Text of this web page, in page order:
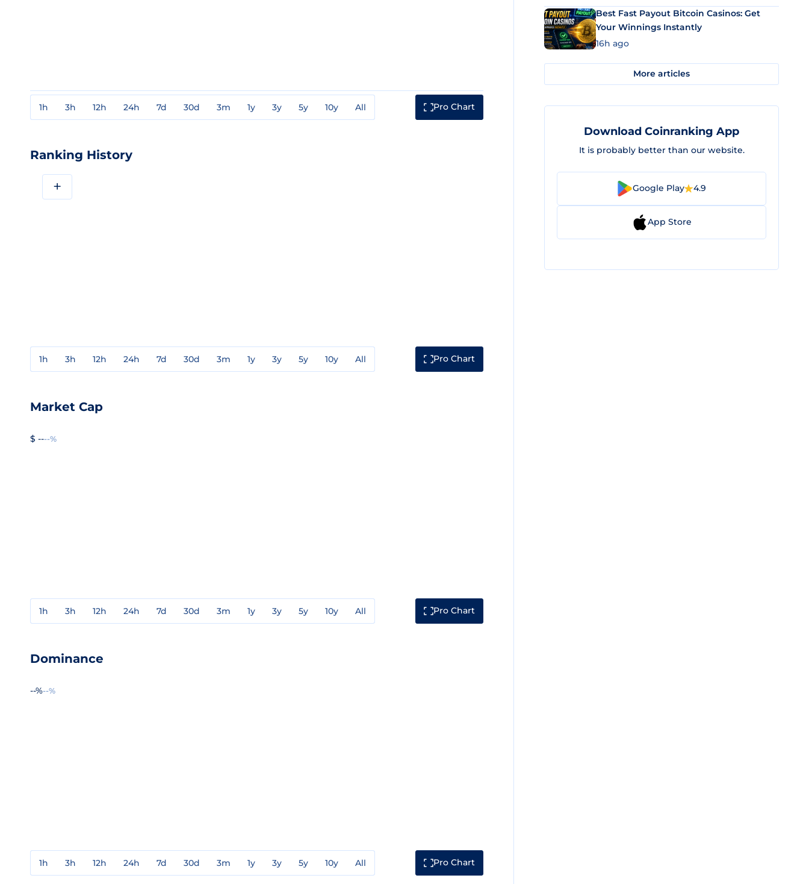
1h 3h 12h 24h 7d 30d 3m 1y 3y 5y 10y All Pro Chart
Ranking History
+
1h 3h 12h 24h 7d 30d 3m 1y 3y 5y 10y All Pro Chart
Market Cap
$ ----%
1h 3h 12h 24h 7d 30d 3m 1y 3y 5y 10y All Pro Chart
Dominance
--%--%
1h 3h 12h 24h 7d 30d 3m 1y 3y 5y 10y All Pro Chart
Best Fast Payout Bitcoin Casinos: Get
Your Winnings Instantly
16h ago
More articles
Download Coinranking App
It is probably better than our website.
Google Play 4.9
App Store